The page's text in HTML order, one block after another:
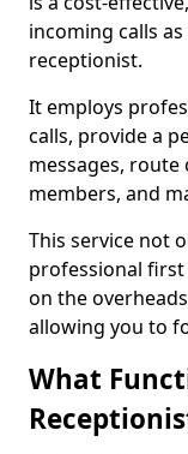
incoming calls
receptionist.
It employs
calls, provide a
messages,
members, and
This service not
professional first
on the
allowing you to
What